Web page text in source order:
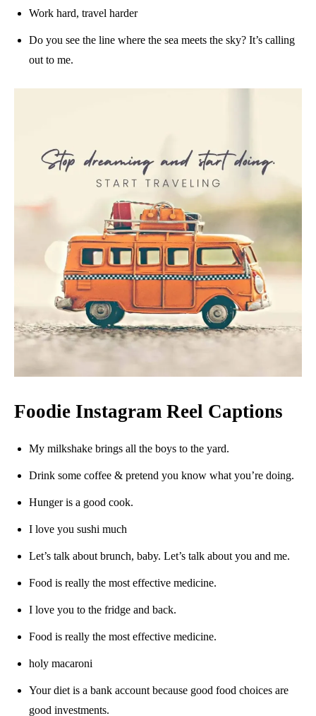
Work hard, travel harder
Do you see the line where the sea meets the sky? It’s calling
out to me.
Foodie Instagram Reel Captions
My milkshake brings all the boys to the yard.
Drink some coffee & pretend you know what you’re doing.
Hunger is a good cook.
I love you sushi much
Let’s talk about brunch, baby. Let’s talk about you and me.
Food is really the most effective medicine.
I love you to the fridge and back.
Food is really the most effective medicine.
holy macaroni
Your diet is a bank account because good food choices are
good investments.